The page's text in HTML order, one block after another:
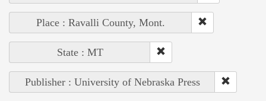
Place : Ravalli County, Mont.
State : MT
Publisher : University of Nebraska Press